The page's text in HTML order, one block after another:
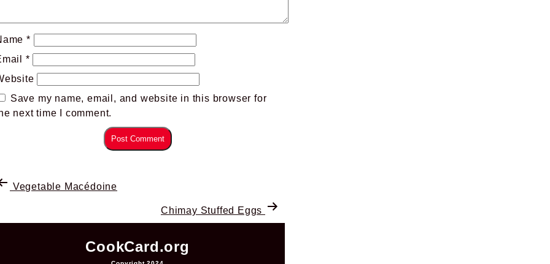
*
*
Save my name, email, and website in this browser for
next time I comment.
Vegetable Macédoine
Chimay Stuffed Eggs
CookCard.org